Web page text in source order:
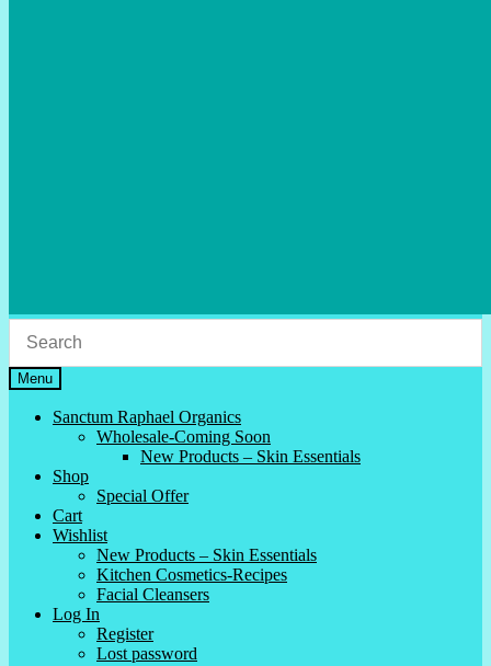
Menu
Sanctum Raphael Organics
Wholesale-Coming Soon
New Products – Skin Essentials
Shop
Special Offer
Cart
Wishlist
New Products – Skin Essentials
Kitchen Cosmetics-Recipes
Facial Cleansers
Log In
Register
Lost password